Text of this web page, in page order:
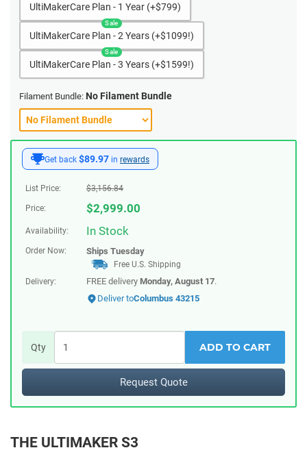
Get back $89.97 in rewards
List Price: $3,156.84
Price: $2,999.00
Availability: In Stock
Order Now: Ships Tuesday
Free U.S. Shipping
Delivery:
FREE delivery Monday, August 17.
Deliver toColumbus 43215
Qty ADD TO CART
Request Quote
UltiMakerCare Plan - 1 Year (+$799)
UltiMakerCare Plan - 2 Years (+$1099!)
UltiMakerCare Plan - 3 Years (+$1599!)
Filament Bundle: No Filament Bundle
THE ULTIMAKER S3